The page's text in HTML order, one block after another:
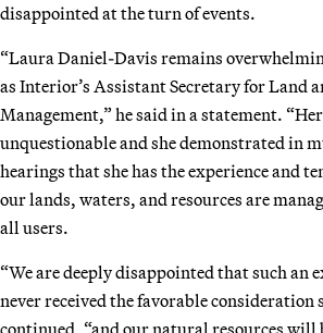
disappointed at the turn of events.
“Laura Daniel-Davis remains
as Interior’s Assistant Secretary for Land
Management,” he said in a statement.
unquestionable and she demonstrated in
hearings that she has the experience and
our lands, waters, and resources are
all users.
“We are deeply disappointed that such an
never received the favorable consideration
continued, “and our natural resources will